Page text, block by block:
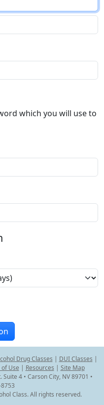
which you will use to
Drug Classes | DUI Classes |
Use | Resources | Site Map
4 • Carson City, NV 89701 •
Class. All rights reserved.